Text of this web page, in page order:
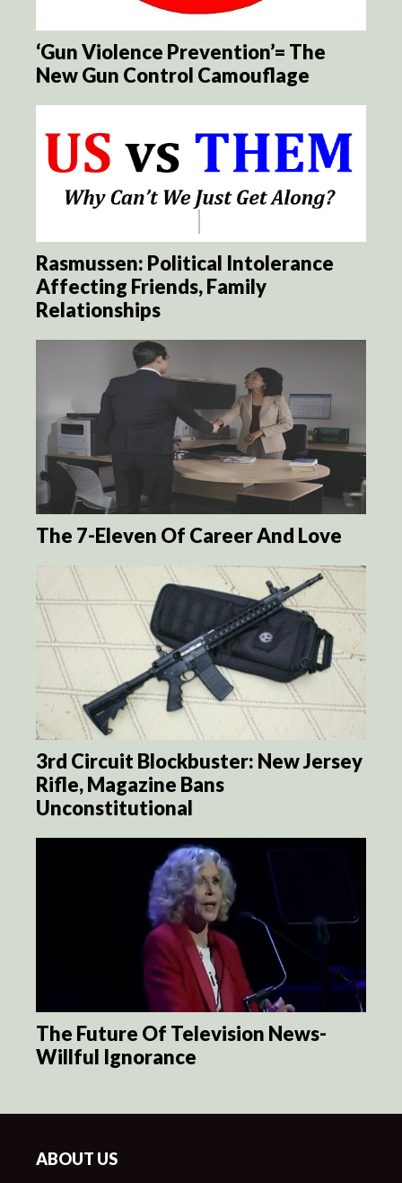
‘Gun Violence Prevention’= The
New Gun Control Camouflage
Rasmussen: Political Intolerance
Affecting Friends, Family
Relationships
The 7-Eleven Of Career And Love
3rd Circuit Blockbuster: New Jersey
Rifle, Magazine Bans
Unconstitutional
The Future Of Television News-
Willful Ignorance
ABOUT US